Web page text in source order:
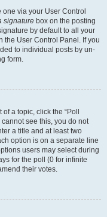
via your User Control
signature box on the posting
by default to all your
the User Control Panel. If you
to individual posts by un-
form.
a topic, click the “Poll
see this, you do not
a title and at least two
option is on a separate line
users may select during
for the poll (0 for infinite
their votes.